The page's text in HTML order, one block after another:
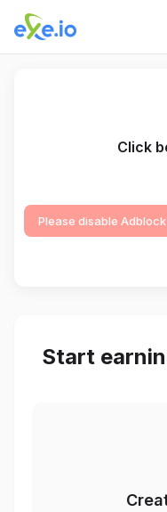
Click
Please disable
Start